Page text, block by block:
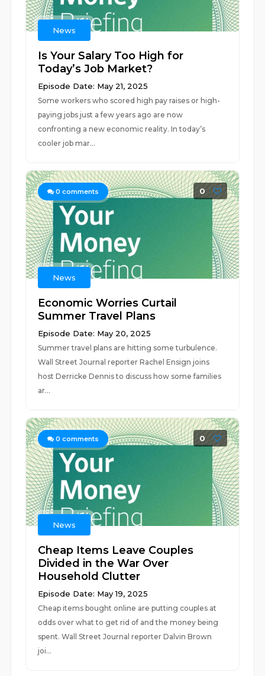
News
Is Your Salary Too High for
Today’s Job Market?
Episode Date: May 21, 2025
Some workers who scored high pay raises or high-
paying jobs just a few years ago are now
confronting a new economic reality. In today’s
cooler job mar...
0 comments 0
News
Economic Worries Curtail
Summer Travel Plans
Episode Date: May 20, 2025
Summer travel plans are hitting some turbulence.
Wall Street Journal reporter Rachel Ensign joins
host Derricke Dennis to discuss how some families
ar...
0 comments 0
News
Cheap Items Leave Couples
Divided in the War Over
Household Clutter
Episode Date: May 19, 2025
Cheap items bought online are putting couples at
odds over what to get rid of and the money being
spent. Wall Street Journal reporter Dalvin Brown
joi...